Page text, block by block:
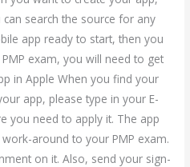
search the source for any
app ready to start, then you
exam, you will need to get
in Apple When you find your
app, please type in your E-
you need to apply it. The app
around to your PMP exam.
on it. Also, send your sign-